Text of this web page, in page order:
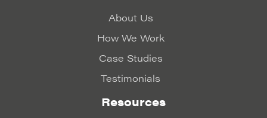
About Us
How We Work
Case Studies
Testimonials
Resources